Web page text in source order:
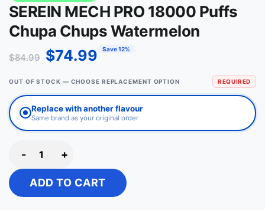
SEREIN MECH PRO 18000 Puffs
Chupa Chups Watermelon
$84.99 $74.99 Save 12%
OUT OF STOCK — CHOOSE REPLACEMENT OPTION REQUIRED
Replace with another flavour
Same brand as your original order
- +
ADD TO CART